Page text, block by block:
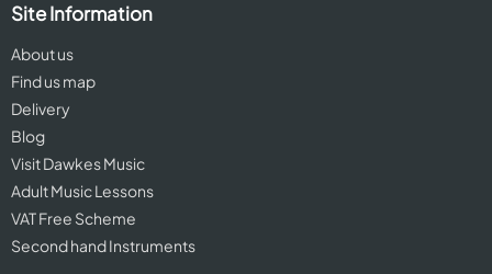
Site Information
About us
Find us map
Delivery
Blog
Visit Dawkes Music
Adult Music Lessons
VAT Free Scheme
Second hand Instruments